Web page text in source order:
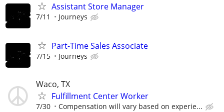
Assistant Store Manager
7/11 Journeys
Part-Time Sales Associate
7/15 Journeys
Waco, TX
Fulfillment Center Worker
7/30 Compensation will vary based on experie...